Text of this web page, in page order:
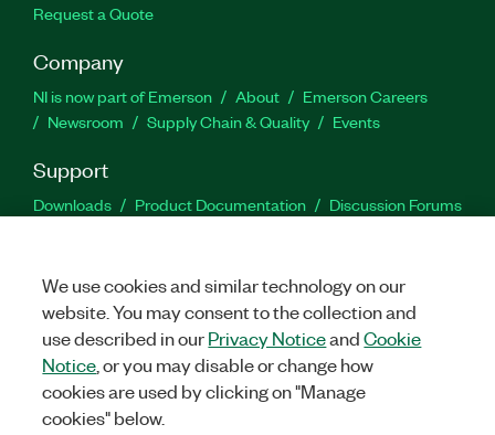
Request a Quote
Company
NI is now part of Emerson About
Emerson Careers
Newsroom
Supply Chain & Quality Events
Support
Downloads Product Documentation
Discussion Forums
Facebook
TwitterLinkedIn
©2026NATIONAL INSTRUMENTS CORP. ALL RIGHTS RESERVED.
We use cookies and similar technology on our
website. You may consent to the collection and
use described in ourPrivacy NoticeandCookie
Notice , or you may disable or change how
cookies are used by clicking on "Manage
cookies" below.